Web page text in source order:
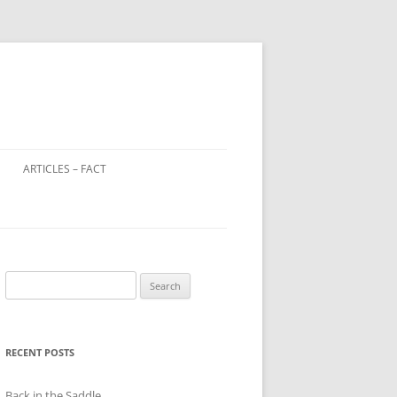
ARTICLES – FACT
CHILD FARM WORKERS
for:
RECENT POSTS